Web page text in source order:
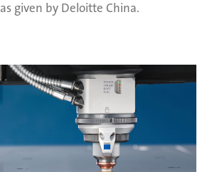
given by Deloitte China.